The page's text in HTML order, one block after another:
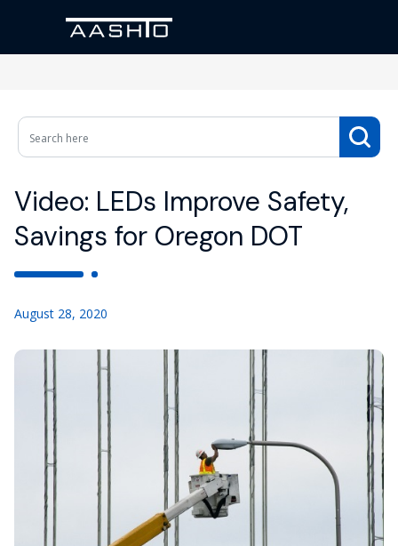
Video: LEDs Improve Safety,
Savings for Oregon DOT
August 28, 2020